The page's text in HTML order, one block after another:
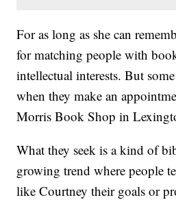
For as long as she can
for matching people with
intellectual interests. But
when they make an
Morris Book Shop in
What they seek is a kind of
growing trend where people
like Courtney their goals or